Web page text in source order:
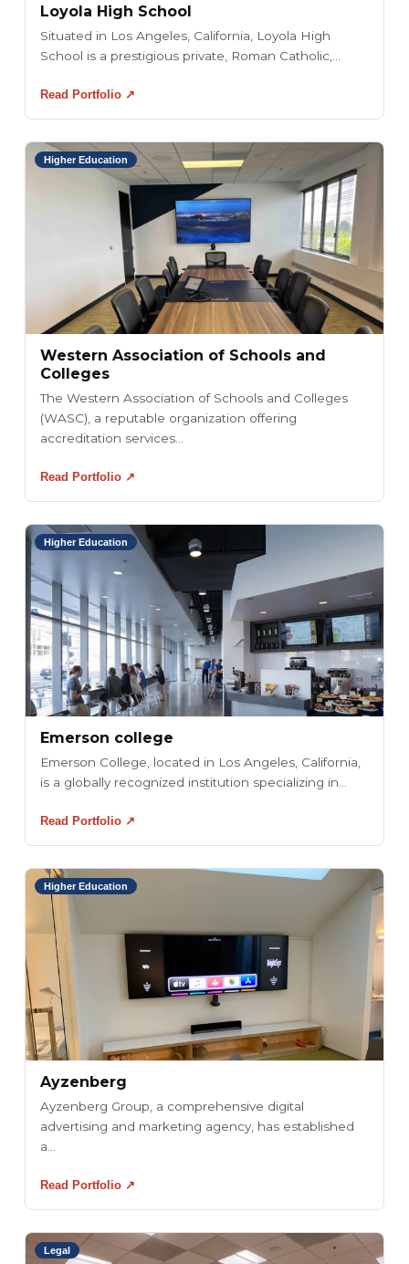
Loyola High School
Situated in Los Angeles, California, Loyola High
School is a prestigious private, Roman Catholic,...
Read Portfolio ↗
Higher Education
Western Association of Schools and
Colleges
The Western Association of Schools and Colleges
(WASC), a reputable organization offering
accreditation services...
Read Portfolio ↗
Higher Education
Emerson college
Emerson College, located in Los Angeles, California,
is a globally recognized institution specializing in...
Read Portfolio ↗
Higher Education
Ayzenberg
Ayzenberg Group, a comprehensive digital
advertising and marketing agency, has established
a...
Read Portfolio ↗
Legal